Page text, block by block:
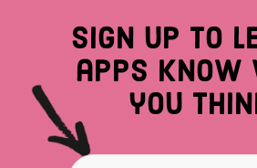
Sign up to
apps know
you